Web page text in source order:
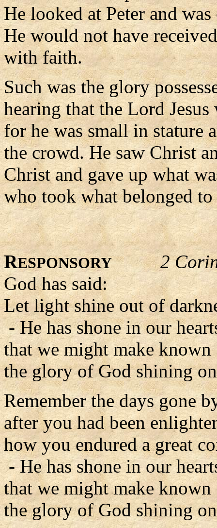
He looked at Peter and
He would not have
with faith.
Such was the glory
hearing that the Lord
for he was small in stature
the crowd. He saw Christ
Christ and gave up what
who took what belonged to
RESPONSORY
2
God has said:
Let light shine out of
- He has shone in our
that we might make known
the glory of God shining
Remember the days gone
after you had been
how you endured a great
- He has shone in our
that we might make known
the glory of God shining